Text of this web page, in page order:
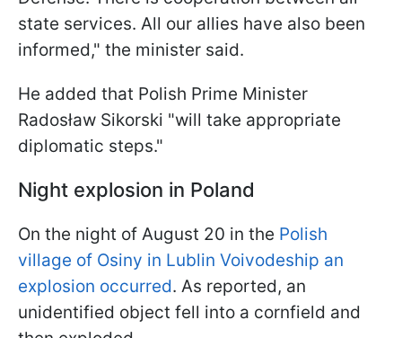
state services. All our allies have also been
informed," the minister said.
He added that Polish Prime Minister
Radosław Sikorski "will take appropriate
diplomatic steps."
Night explosion in Poland
On the night of August 20 in the Polish
village of Osiny in Lublin Voivodeship an
explosion occurred. As reported, an
unidentified object fell into a cornfield and